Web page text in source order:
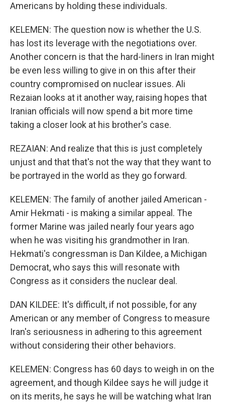
Americans by holding these individuals.
KELEMEN: The question now is whether the U.S.
has lost its leverage with the negotiations over.
Another concern is that the hard-liners in Iran might
be even less willing to give in on this after their
country compromised on nuclear issues. Ali
Rezaian looks at it another way, raising hopes that
Iranian officials will now spend a bit more time
taking a closer look at his brother's case.
REZAIAN: And realize that this is just completely
unjust and that that's not the way that they want to
be portrayed in the world as they go forward.
KELEMEN: The family of another jailed American -
Amir Hekmati - is making a similar appeal. The
former Marine was jailed nearly four years ago
when he was visiting his grandmother in Iran.
Hekmati's congressman is Dan Kildee, a Michigan
Democrat, who says this will resonate with
Congress as it considers the nuclear deal.
DAN KILDEE: It's difficult, if not possible, for any
American or any member of Congress to measure
Iran's seriousness in adhering to this agreement
without considering their other behaviors.
KELEMEN: Congress has 60 days to weigh in on the
agreement, and though Kildee says he will judge it
on its merits, he says he will be watching what Iran